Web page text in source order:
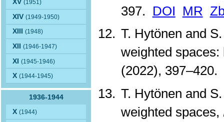
XV(1951)
XIV(1949-1950)
XIII(1948)
XII(1946-1947)
XI(1945-1946)
X(1944-1945)
1936-1944
X(1944)
397. DOI MR
T. Hytönen and
weighted
(2022), 397–420.
T. Hytönen and
weighted spaces,